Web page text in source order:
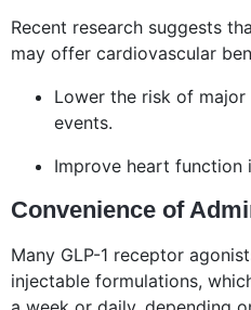
Recent research suggests
may offer cardiovascular
Lower the risk of
events.
Improve heart function
Convenience of
Many GLP-1 receptor
injectable formulations,